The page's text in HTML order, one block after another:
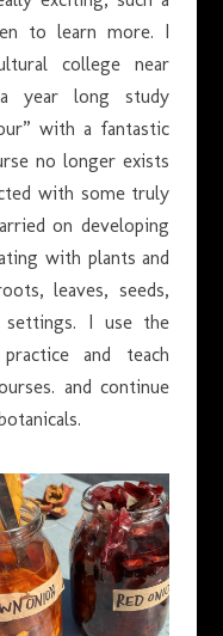
to learn more. I
college near
year long study
with a fantastic
no longer exists
with some truly
on developing
with plants and
leaves, seeds,
I use the
and teach
and continue